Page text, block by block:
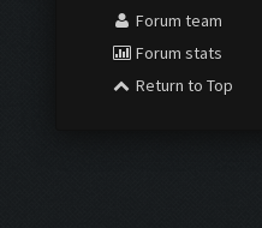
Forum team
Forum stats
Return to Top